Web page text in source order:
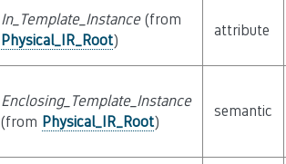
In_Template_Instance(from
Physical_IR_Root)
attribute
Enclosing_Template_Instance
(from Physical_IR_Root)
semantic